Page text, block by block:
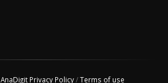
AnaDigit Privacy Policy/Terms of use